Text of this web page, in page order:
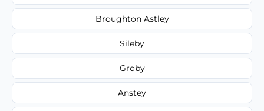
Broughton Astley
Sileby
Groby
Anstey